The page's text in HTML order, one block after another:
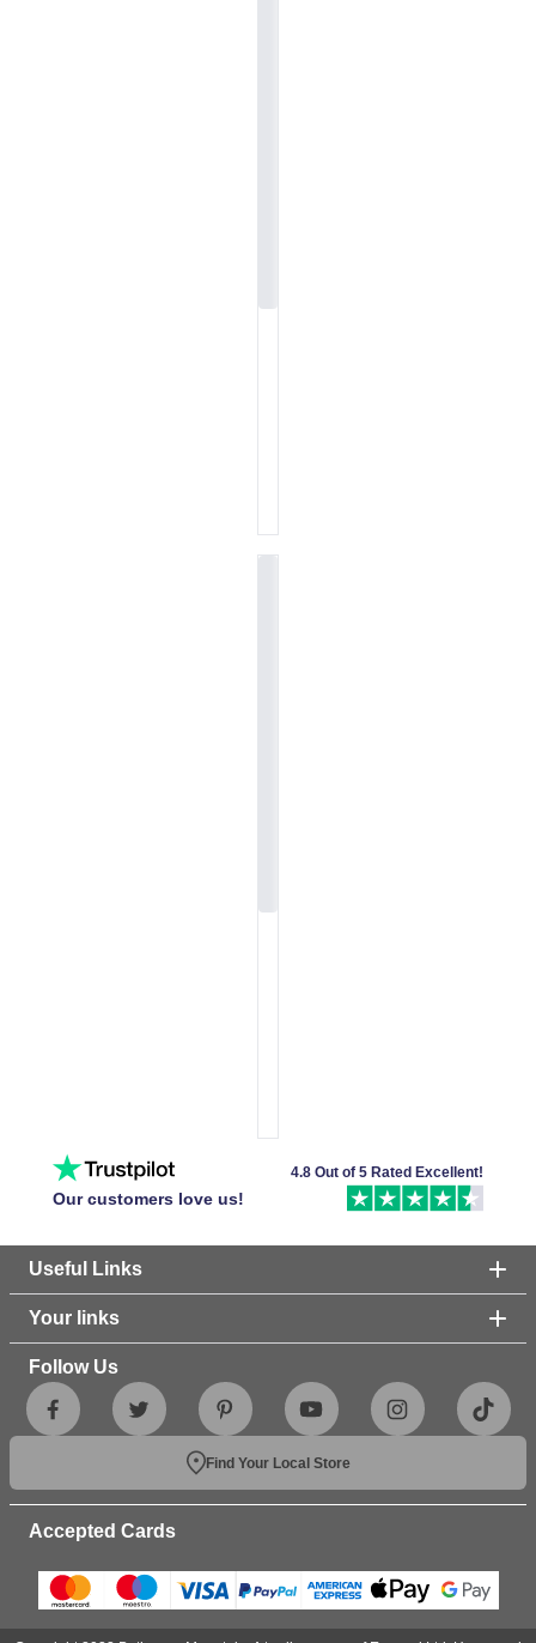
Our customers love us!
4.8 Out of 5 Rated Excellent!
Useful Links
Your links
Follow Us
Find Your Local Store
Accepted Cards